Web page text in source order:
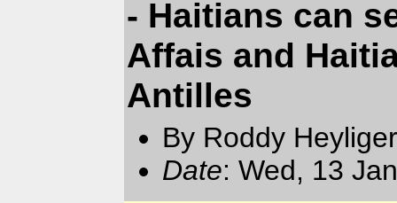
- Haitians can
Affais and
Antilles
By Roddy
Date: Wed, 13